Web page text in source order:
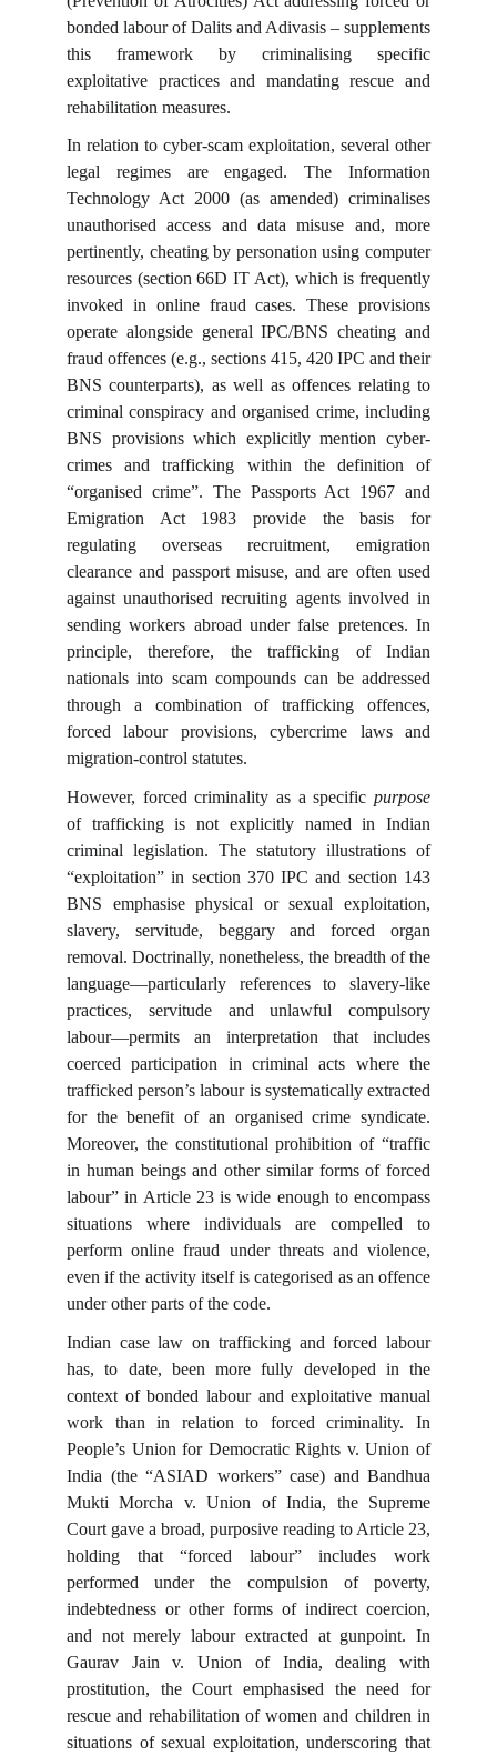
bonded labour of Dalits and Adivasis – supplements
this framework by criminalising specific
exploitative practices and mandating rescue and
rehabilitation measures.
In relation to cyber-scam exploitation, several other
legal regimes are engaged. The Information
Technology Act 2000 (as amended) criminalises
unauthorised access and data misuse and, more
pertinently, cheating by personation using computer
resources (section 66D IT Act), which is frequently
invoked in online fraud cases. These provisions
operate alongside general IPC/BNS cheating and
fraud offences (e.g., sections 415, 420 IPC and their
BNS counterparts), as well as offences relating to
criminal conspiracy and organised crime, including
BNS provisions which explicitly mention cyber-
crimes and trafficking within the definition of
“organised crime”. The Passports Act 1967 and
Emigration Act 1983 provide the basis for
regulating overseas recruitment, emigration
clearance and passport misuse, and are often used
against unauthorised recruiting agents involved in
sending workers abroad under false pretences. In
principle, therefore, the trafficking of Indian
nationals into scam compounds can be addressed
through a combination of trafficking offences,
forced labour provisions, cybercrime laws and
migration-control statutes.
However, forced criminality as a specific purpose
of trafficking is not explicitly named in Indian
criminal legislation. The statutory illustrations of
“exploitation” in section 370 IPC and section 143
BNS emphasise physical or sexual exploitation,
slavery, servitude, beggary and forced organ
removal. Doctrinally, nonetheless, the breadth of the
language—particularly references to slavery-like
practices, servitude and unlawful compulsory
labour—permits an interpretation that includes
coerced participation in criminal acts where the
trafficked person’s labour is systematically extracted
for the benefit of an organised crime syndicate.
Moreover, the constitutional prohibition of “traffic
in human beings and other similar forms of forced
labour” in Article 23 is wide enough to encompass
situations where individuals are compelled to
perform online fraud under threats and violence,
even if the activity itself is categorised as an offence
under other parts of the code.
Indian case law on trafficking and forced labour
has, to date, been more fully developed in the
context of bonded labour and exploitative manual
work than in relation to forced criminality. In
People’s Union for Democratic Rights v. Union of
India (the “ASIAD workers” case) and Bandhua
Mukti Morcha v. Union of India, the Supreme
Court gave a broad, purposive reading to Article 23,
holding that “forced labour” includes work
performed under the compulsion of poverty,
indebtedness or other forms of indirect coercion,
and not merely labour extracted at gunpoint. In
Gaurav Jain v. Union of India, dealing with
prostitution, the Court emphasised the need for
rescue and rehabilitation of women and children in
situations of sexual exploitation, underscoring that